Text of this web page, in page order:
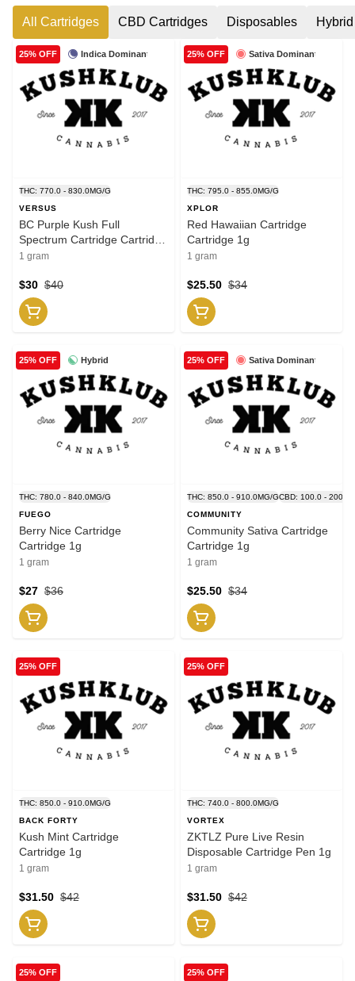
All Cartridges CBD Cartridges Disposables
Indica Dominant
25% OFF
THC: 770.0 - 830.0MG/G
VERSUS
BC Purple Kush Full
Spectrum Cartridge Cartridge
1.2g
1 gram
$40
$30
Sativa Dominant
25% OFF
THC: 795.0 - 855.0MG/G
XPLOR
Red Hawaiian Cartridge
Cartridge 1g
1 gram
$34
$25.50
Hybrid
25% OFF
THC: 780.0 - 840.0MG/G
FUEGO
Berry Nice Cartridge
Cartridge 1g
1 gram
$36
$27
Sativa Dominant
25% OFF
THC: 850.0 - 910.0MG/GCBD: 100.0 -
COMMUNITY
Community Sativa Cartridge
Cartridge 1g
1 gram
$34
$25.50
25% OFF
THC: 850.0 - 910.0MG/G
BACK FORTY
Kush Mint Cartridge
Cartridge 1g
1 gram
$42
$31.50
25% OFF
THC: 740.0 - 800.0MG/G
VORTEX
ZKTLZ Pure Live Resin
Disposable Cartridge Pen 1g
1 gram
$42
$31.50
25% OFF 25% OFF